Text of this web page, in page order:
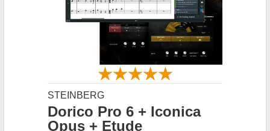
STEINBERG
Dorico Pro 6 + Iconica
Opus + Etude